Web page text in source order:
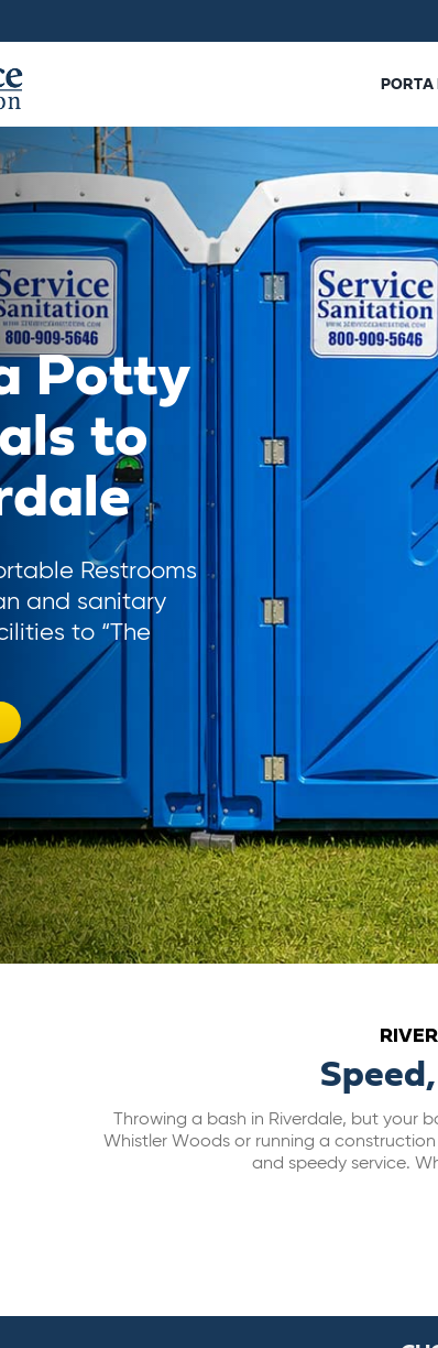
PORTA
Potty
to
Restrooms
and sanitary
to “The
Throwing a bash in Riverdale, but your
Whistler Woods or running a
and speedy service.